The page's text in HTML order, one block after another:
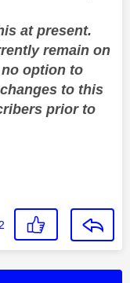
at present.
remain on
option to
to this
prior to
2